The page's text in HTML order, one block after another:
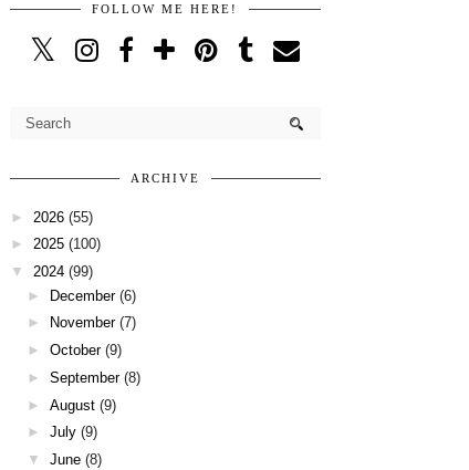
FOLLOW ME HERE!
ARCHIVE
► 2026 (55)
► 2025 (100)
▼
2024 (99)
► December (6)
►
November (7)
►October (9)
►September (8)
►August (9)
►July (9)
▼
June (8)